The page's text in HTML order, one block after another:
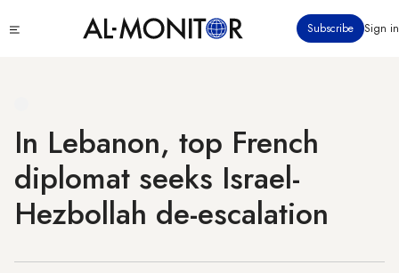
to
Subscribe Sign in
In Lebanon, top French
diplomat seeks Israel-
Hezbollah de-escalation